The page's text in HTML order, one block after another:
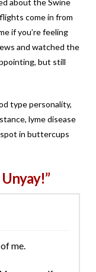
come in from
if you’re feeling
and watched the
but still
type personality,
lyme disease
in buttercups
me.